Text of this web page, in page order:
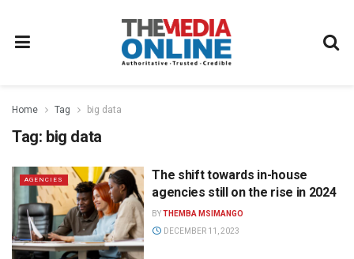
Home Tag big data
Tag: big data
AGENCIES
The shift towards in-house
agencies still on the rise in 2024
BYTHEMBA MSIMANGO
DECEMBER 11, 2023